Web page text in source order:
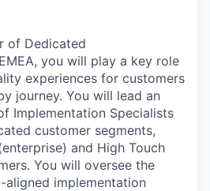
of Dedicated
you will play a key role
experiences for customers
journey. You will lead an
Implementation Specialists
customer segments,
and High Touch
You will oversee the
implementation